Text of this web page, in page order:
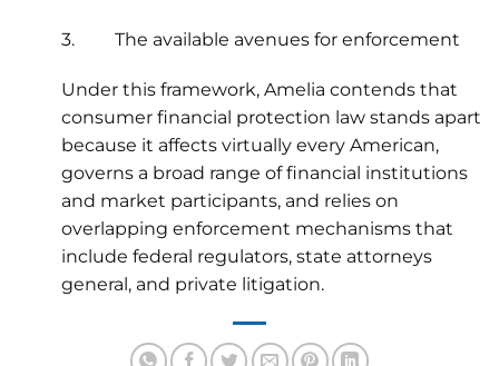
3. The available avenues for enforcement
Under this framework, Amelia contends that
consumer financial protection law stands apart
because it affects virtually every American,
governs a broad range of financial institutions
and market participants, and relies on
overlapping enforcement mechanisms that
include federal regulators, state attorneys
general, and private litigation.